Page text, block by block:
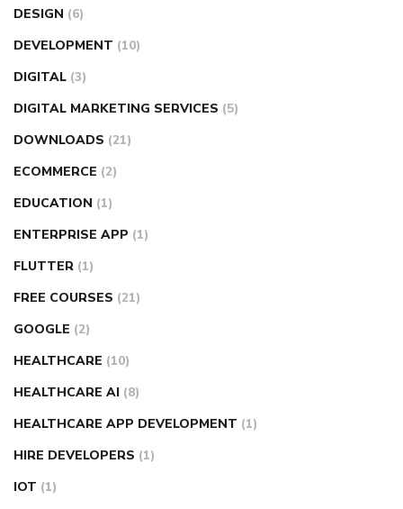
DESIGN (6)
DEVELOPMENT (10)
DIGITAL (3)
DIGITAL MARKETING SERVICES (5)
DOWNLOADS (21)
ECOMMERCE (2)
EDUCATION (1)
ENTERPRISE APP (1)
FLUTTER (1)
FREE COURSES (21)
GOOGLE (2)
HEALTHCARE (10)
HEALTHCARE AI (8)
HEALTHCARE APP DEVELOPMENT (1)
HIRE DEVELOPERS (1)
IOT (1)